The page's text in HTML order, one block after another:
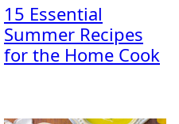
15 Essential
Summer Recipes
for the Home Cook